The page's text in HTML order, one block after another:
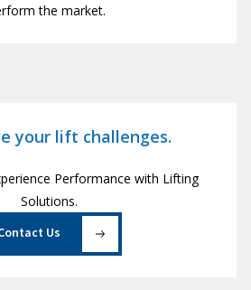
the market.
your lift challenges.
Performance with Lifting
Solutions.
Us